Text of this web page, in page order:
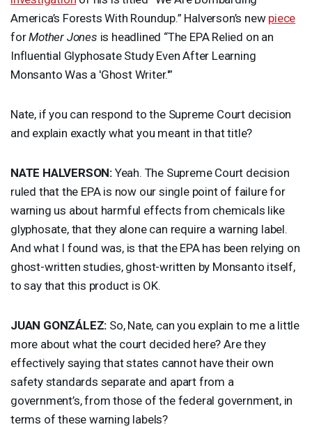
America’s Forests With Roundup.” Halverson’s new piece
forMother Jones is headlined “The EPARelied on an
Influential Glyphosate Study Even After Learning
Monsanto Was a 'Ghost Writer.'”
Nate, if you can respond to the Supreme Court decision
and explain exactly what you meant in that title?
NATE HALVERSON: Yeah. The Supreme Court decision
ruled that the EPAis now our single point of failure for
warning us about harmful effects from chemicals like
glyphosate, that they alone can require a warning label.
And what I found was, is that the EPAhas been relying on
ghost-written studies, ghost-written by Monsanto itself,
to say that this product is OK.
JUAN GONZÁLEZ: So, Nate, can you explain to me a little
more about what the court decided here? Are they
effectively saying that states cannot have their own
safety standards separate and apart from a
government’s, from those of the federal government, in
terms of these warning labels?